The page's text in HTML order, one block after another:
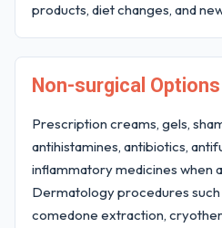
products, diet changes, and
Non-surgical Options
Prescription creams, gels,
antihistamines, antibiotics,
inflammatory medicines when
Dermatology procedures such
comedone extraction,